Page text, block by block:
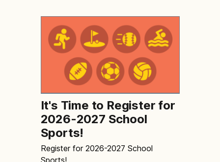
It's Time to Register for
2026-2027 School
Sports!
Register for 2026-2027 School
Sports!